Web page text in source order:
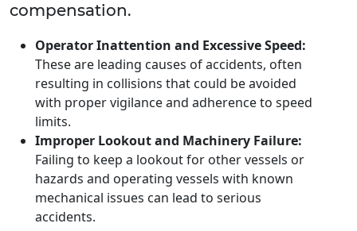
compensation.
Operator Inattention and Excessive Speed:
These are leading causes of accidents, often
resulting in collisions that could be avoided
with proper vigilance and adherence to speed
limits.
Improper Lookout and Machinery Failure:
Failing to keep a lookout for other vessels or
hazards and operating vessels with known
mechanical issues can lead to serious
accidents.